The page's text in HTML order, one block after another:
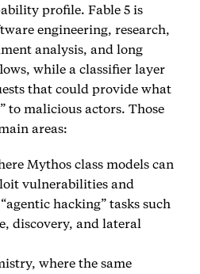
profile. Fable 5 is
engineering, research,
analysis, and long
while a classifier layer
that could provide what
to malicious actors. Those
areas:
Mythos class models can
vulnerabilities and
hacking” tasks such
discovery, and lateral
where the same